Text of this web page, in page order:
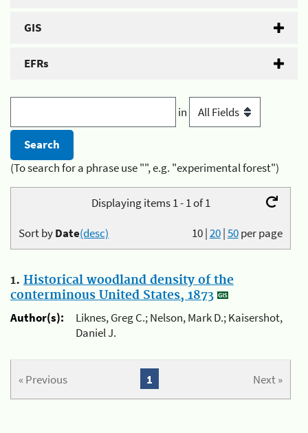
GIS
EFRs
in
(To search for a phrase use "", e.g. "experimental forest")
Displaying items 1 - 1 of 1
10|20|50per page
Sort byDate(desc)
1. Historical woodland density of the
conterminous United States, 1873
Author(s):
Liknes, Greg C.; Nelson, Mark D.; Kaisershot,
Daniel J.
« Previous Next »
1